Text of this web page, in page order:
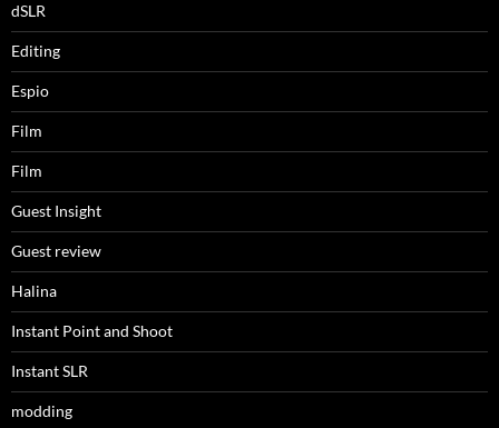
dSLR
Editing
Espio
Film
Film
Guest Insight
Guest review
Halina
Instant Point and Shoot
Instant SLR
modding